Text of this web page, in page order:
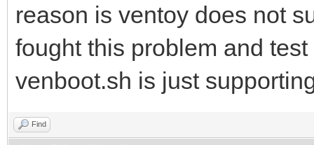
reason is ventoy does not
fought this problem and
venboot.sh is just
Find